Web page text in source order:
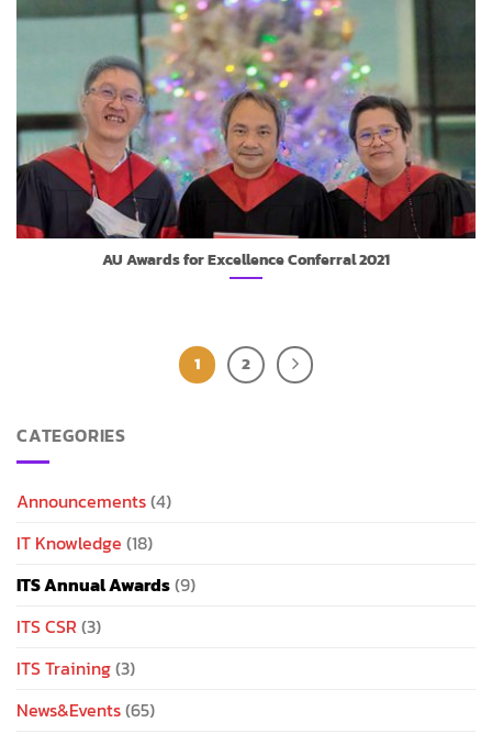
AU Awards for Excellence Conferral 2021
1 2
CATEGORIES
Announcements(4)
IT Knowledge (18)
ITS Annual Awards(9)
ITS CSR (3)
ITS Training(3)
News&Events(65)